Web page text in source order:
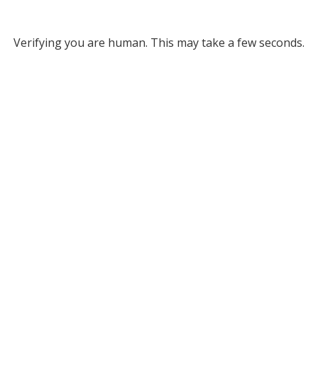
Verifying you are human. This may take a few seconds.